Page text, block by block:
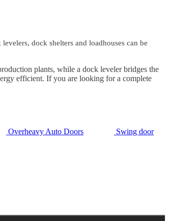
dock shelters and loadhouses can be
plants, while a dock leveler bridges the
efficient. If you are looking for a complete
Overheavy Auto Doors
Swing door